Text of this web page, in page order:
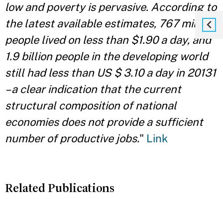
low and poverty is pervasive. According to
the latest available estimates, 767 million
people lived on less than $1.90 a day, and
1.9 billion people in the developing world
still had less than US $ 3.10 a day in 20131
– a clear indication that the current
structural composition of national
economies does not provide a sufficient
number of productive jobs." Link
Related Publications